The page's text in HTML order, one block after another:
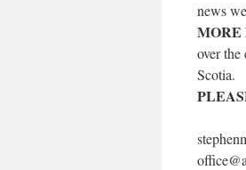
news
MORE
over
Scotia.